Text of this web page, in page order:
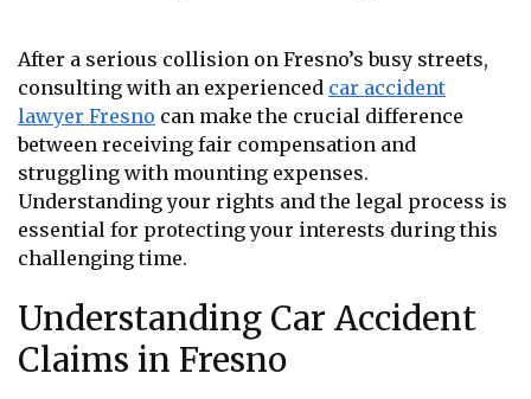
After a serious collision on Fresno’s busy streets,
consulting with an experienced car accident
lawyer Fresno can make the crucial difference
between receiving fair compensation and
struggling with mounting expenses.
Understanding your rights and the legal process is
essential for protecting your interests during this
challenging time.
Understanding Car Accident
Claims in Fresno